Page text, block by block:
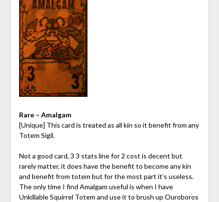
Rare – Amalgam
[Unique] This card is treated as all kin so it benefit from any
Totem Sigil.
Not a good card, 3 3 stats line for 2 cost is decent but
rarely matter, it does have the benefit to become any kin
and benefit from totem but for the most part it’s useless.
The only time I find Amalgam useful is when I have
Unkillable Squirrel Totem and use it to brush up Ouroboros